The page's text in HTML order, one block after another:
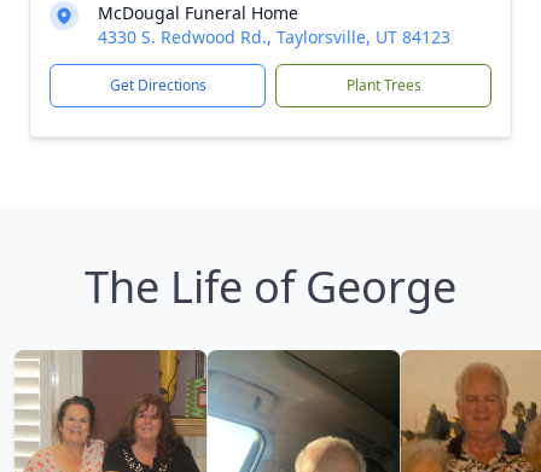
McDougal Funeral Home
4330 S. Redwood Rd., Taylorsville, UT 84123
Get Directions Plant Trees
The Life of George